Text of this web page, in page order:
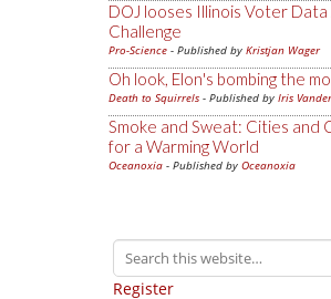
DOJ looses Illinois Voter Data
Challenge
Pro-Science - Published by Kristjan Wager
Oh look, Elon's bombing the
Death to Squirrels - Published by Iris
Smoke and Sweat: Cities and
for a Warming World
Oceanoxia - Published by Oceanoxia
Register